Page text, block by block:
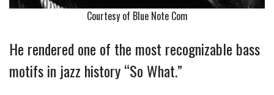
Courtesy of Blue Note Com
He rendered one of the most recognizable bass
motifs in jazz history “So What.”